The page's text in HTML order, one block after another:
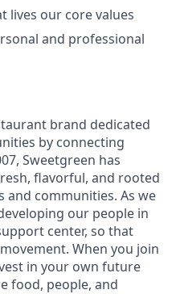
lives our core values
and professional
brand dedicated
by connecting
Sweetgreen has
flavorful, and rooted
communities. As we
our people in
center, so that
When you join
in your own future
food, people, and